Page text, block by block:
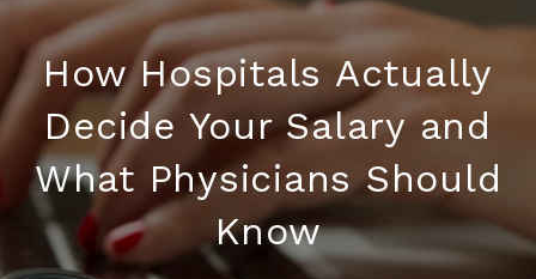
How Hospitals Actually
Decide Your Salary and
What Physicians Should
Know